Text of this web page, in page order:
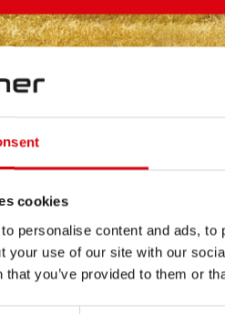
cookies
personalise content and ads,
your use of our site with our
that you’ve provided to them or
1600CV/D, 1700CV/D,
1800CV/D